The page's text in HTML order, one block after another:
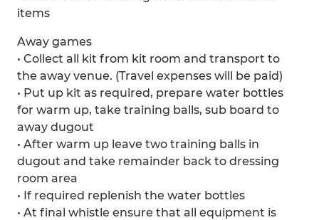
items
Away games
• Collect all kit from kit room and transport to
the away venue. (Travel expenses will be paid)
• Put up kit as required, prepare water bottles
for warm up, take training balls, sub board to
away dugout
• After warm up leave two training balls in
dugout and take remainder back to dressing
room area
• If required replenish the water bottles
• At final whistle ensure that all equipment is